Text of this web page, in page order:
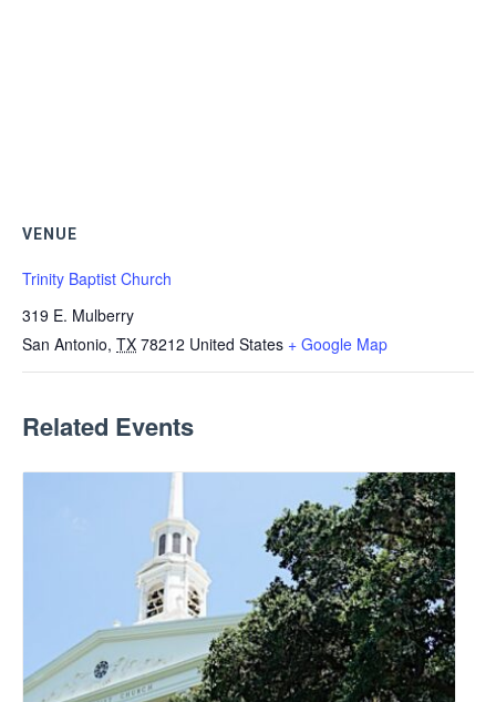
VENUE
Trinity Baptist Church
319 E. Mulberry
San Antonio, TX 78212 United States + Google Map
Related Events